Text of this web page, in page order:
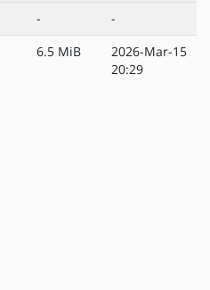
-
-
6.5 MiB
2026-Mar-15
20:29